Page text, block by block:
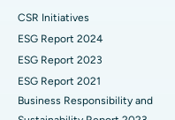
Find General Surgeon
Best Hospital in
Best Hospital in New Delhi
Best Hospital in DRDO,
Breast Cancer Surgery
Brachytherapy
Colonoscopy
CSR Initiatives
ESG Report 2024
ESG Report 2023
ESG Report 2021
Business Responsibility and